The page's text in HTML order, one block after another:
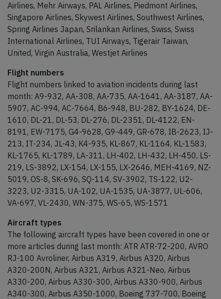
Airlines, Mehr Airways, PAL Airlines, Piedmont Airlines,
Singapore Airlines, Skywest Airlines, Southwest Airlines,
Spring Airlines Japan, Srilankan Airlines, Swiss, Swiss
International Airlines, TUI Airways, Tigerair Taiwan,
United, Virgin Australia, Westjet Airlines
Flight numbers
Flight numbers linked to aviation incidents during last
month: A9-932, AA-308, AA-735, AA-1641, AA-3187, AA-
5907, AC-994, AC-7664, B6-948, BU-282, BY-1624, DE-
1610, DL-21, DL-53, DL-276, DL-2351, DL-4122, EN-
8191, EW-7175, G4-9628, G9-449, GR-678, IB-2623, IJ-
213, IT-234, JL-43, K4-935, KL-867, KL-1164, KL-1583,
KL-1765, KL-1789, LA-311, LH-402, LH-432, LH-450, LS-
219, LS-3892, LX-154, LX-155, LX-2646, MEH-4169, NZ-
5019, OS-8, SK-696, SQ-114, SV-3902, TS-122, U2-
3223, U2-3315, UA-102, UA-1535, UA-3877, UL-606,
VA-697, VL-2430, WN-375, WS-65, WS-1571
Aircraft types
The following aircraft types have been covered in one or
more articles during last month: ATR ATR-72-200, AVRO
RJ-100 Avroliner, Airbus A319, Airbus A320, Airbus
A320-200N, Airbus A321, Airbus A321-Neo, Airbus
A330-200, Airbus A330-300, Airbus A330-900, Airbus
A340-300, Airbus A350-1000, Boeing 737-700, Boeing